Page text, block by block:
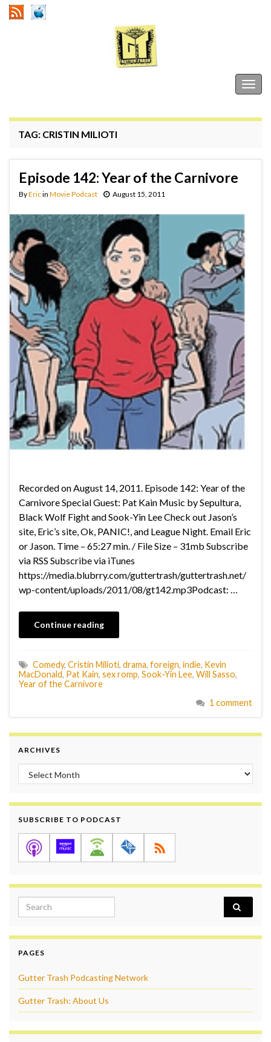
TAG: CRISTIN MILIOTI
Episode 142: Year of the Carnivore
ByEricin Movie Podcast August 15, 2011
Recorded on August 14, 2011. Episode 142: Year of the
Carnivore Special Guest: Pat Kain Music by Sepultura,
Black Wolf Fight and Sook-Yin Lee Check out Jason’s
site, Eric’s site, Ok, PANIC!, and League Night. Email Eric
or Jason. Time – 65:27 min. / File Size – 31mb Subscribe
via RSS Subscribe via iTunes
https://media.blubrry.com/guttertrash/guttertrash.net/
wp-content/uploads/2011/08/gt142.mp3Podcast: …
Continue reading
Comedy, Cristin Milioti, drama, foreign, indie, Kevin
MacDonald, Pat Kain, sex romp, Sook-Yin Lee, Will Sasso,
Year of the Carnivore
1 comment
ARCHIVES
Archives
SUBSCRIBE TO PODCAST
Search for:
PAGES
Gutter Trash Podcasting Network
Gutter Trash: About Us